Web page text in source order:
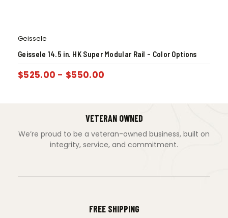
Geissele
Geissele 14.5 in. HK Super Modular Rail – Color Options
$525.00 - $550.00
VETERAN OWNED
We’re proud to be a veteran-owned business, built on
integrity, service, and commitment.
FREE SHIPPING